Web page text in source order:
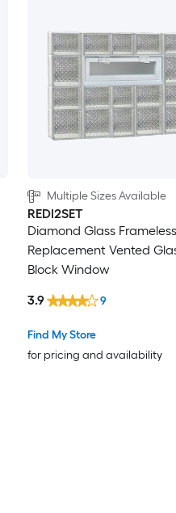
Multiple Sizes Available
REDI2SET
Diamond Glass Frameless
Replacement Vented
Block Window
Find My Store
for pricing and availability
3.9 9